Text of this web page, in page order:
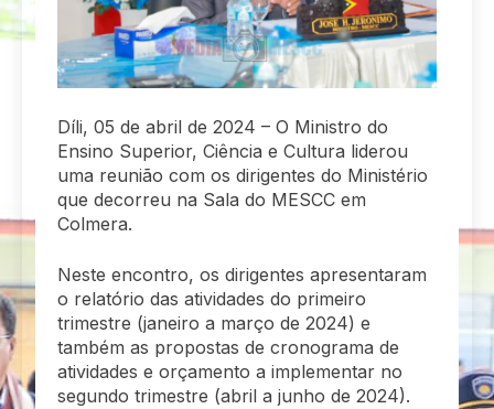
Díli, 05 de abril de 2024 – O Ministro do
Ensino Superior, Ciência e Cultura liderou
uma reunião com os dirigentes do Ministério
que decorreu na Sala do MESCC em
Colmera.
Neste encontro, os dirigentes apresentaram
o relatório das atividades do primeiro
trimestre (janeiro a março de 2024) e
também as propostas de cronograma de
atividades e orçamento a implementar no
segundo trimestre (abril a junho de 2024).